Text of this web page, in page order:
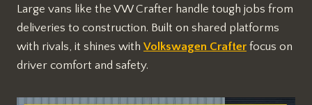
Large vans like the VW Crafter handle tough jobs from
deliveries to construction. Built on shared platforms
with rivals, it shines with Volkswagen Crafter focus on
driver comfort and safety.